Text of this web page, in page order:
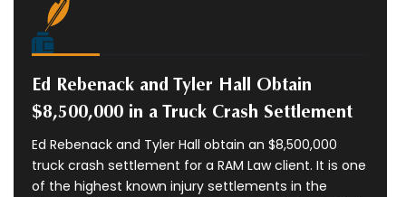
Ed Rebenack and Tyler Hall Obtain
$8,500,000 in a Truck Crash Settlement
Ed Rebenack and Tyler Hall obtain an $8,500,000
truck crash settlement for a RAM Law client. It is one
of the highest known injury settlements in the